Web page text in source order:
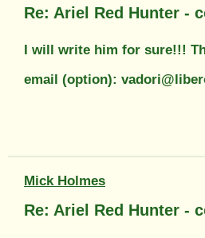
Re: Ariel Red Hunter -
I will write him for sure!!!
email (option):
Mick Holmes
Re: Ariel Red Hunter -